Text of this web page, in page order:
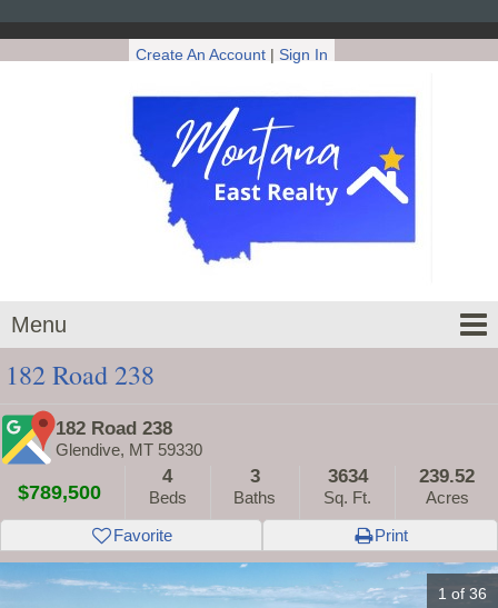
Create An Account | Sign In
Menu
182 Road 238
182 Road 238
Glendive, MT 59330
$789,500
4
Beds
3
Baths
3634
Sq. Ft.
239.52
Acres
Favorite
Print
1 of 36